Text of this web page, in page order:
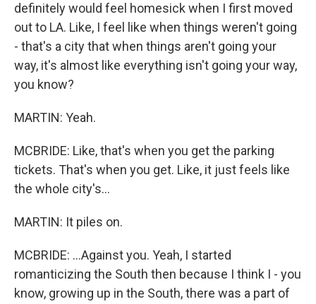
definitely would feel homesick when I first moved
out to LA. Like, I feel like when things weren't going
- that's a city that when things aren't going your
way, it's almost like everything isn't going your way,
you know?
MARTIN: Yeah.
MCBRIDE: Like, that's when you get the parking
tickets. That's when you get. Like, it just feels like
the whole city's...
MARTIN: It piles on.
MCBRIDE: ...Against you. Yeah, I started
romanticizing the South then because I think I - you
know, growing up in the South, there was a part of